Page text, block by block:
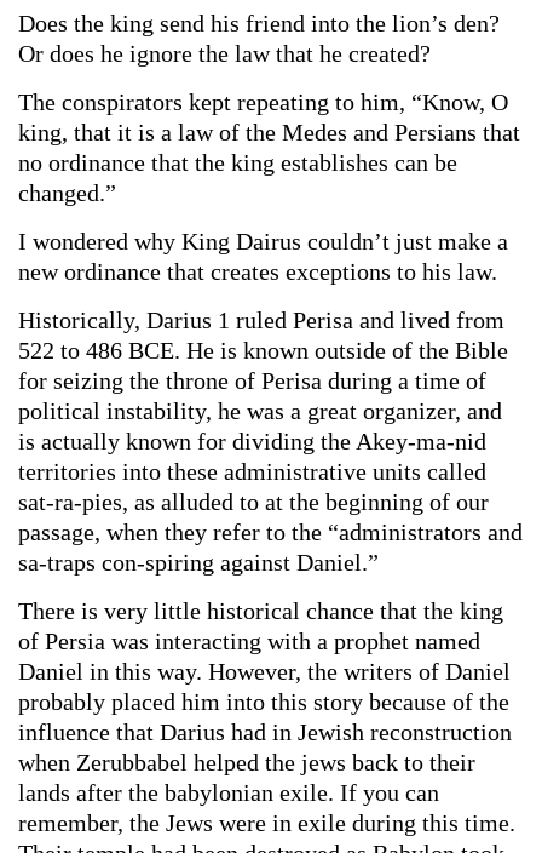
Does the king send his friend into the lion’s den?
Or does he ignore the law that he created?
The conspirators kept repeating to him, “Know, O
king, that it is a law of the Medes and Persians that
no ordinance that the king establishes can be
changed.”
I wondered why King Dairus couldn’t just make a
new ordinance that creates exceptions to his law.
Historically, Darius 1 ruled Perisa and lived from
522 to 486 BCE. He is known outside of the Bible
for seizing the throne of Perisa during a time of
political instability, he was a great organizer, and
is actually known for dividing the Akey-ma-nid
territories into these administrative units called
sat-ra-pies, as alluded to at the beginning of our
passage, when they refer to the “administrators and
sa-traps con-spiring against Daniel.”
There is very little historical chance that the king
of Persia was interacting with a prophet named
Daniel in this way. However, the writers of Daniel
probably placed him into this story because of the
influence that Darius had in Jewish reconstruction
when Zerubbabel helped the jews back to their
lands after the babylonian exile. If you can
remember, the Jews were in exile during this time.